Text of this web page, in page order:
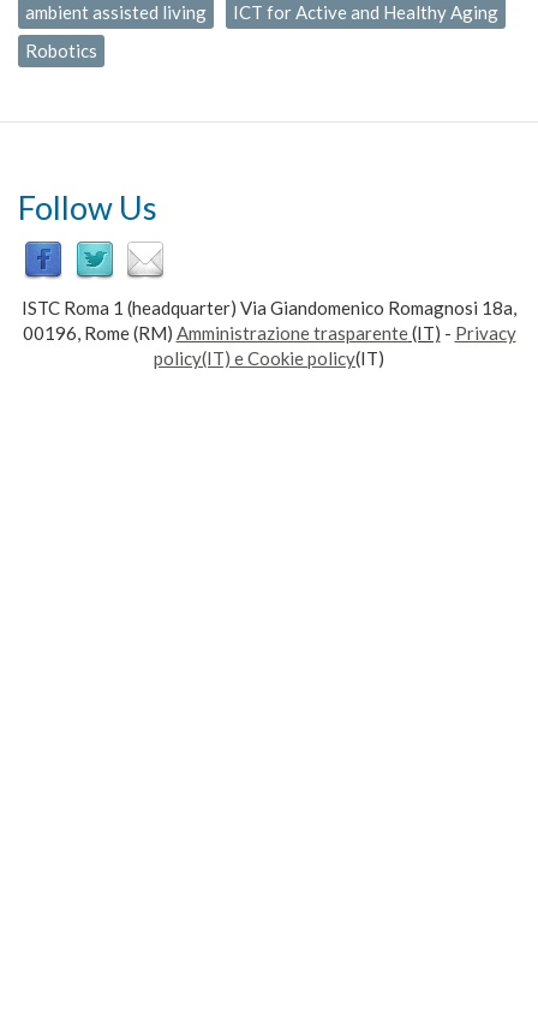
ambient assisted living
ICT for Active and Healthy Aging
Robotics
Follow Us
ISTC Roma 1 (headquarter) Via Giandomenico Romagnosi 18a,
00196, Rome (RM) Amministrazione trasparente(IT) - Privacy
policy(IT) e Cookie policy(IT)